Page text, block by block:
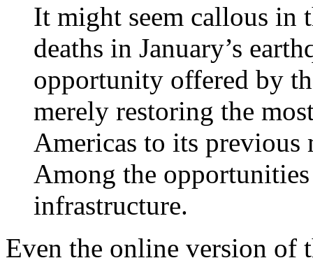
It might seem callous in
deaths in January’s
opportunity offered by
merely restoring the
Americas to its
Among the
infrastructure.
Even the online version of